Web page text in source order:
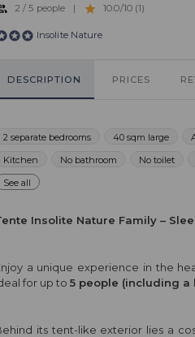
2 / 5 people | 10.0/10 (1)
Insolite Nature
DESCRIPTION PRICES
2 separate bedrooms 40 sqm large
Kitchen
No bathroom No toilet
See all
Insolite Nature Family –
a unique experience in the
for up to 5 people (including
its tent-like exterior lies a